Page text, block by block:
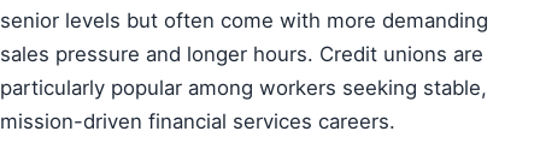
senior levels but often come with more demanding
sales pressure and longer hours. Credit unions are
particularly popular among workers seeking stable,
mission-driven financial services careers.